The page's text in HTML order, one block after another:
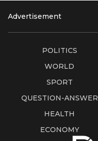
Advertisement
POLITICS
WORLD
SPORT
QUESTION-ANSWER
HEALTH
ECONOMY